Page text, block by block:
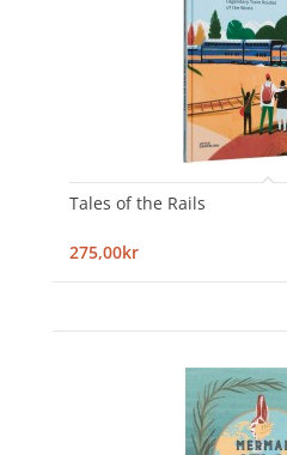
Tales of the Rails
275,00kr